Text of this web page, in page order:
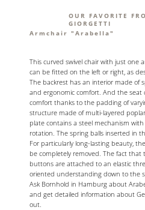
OUR FAVORITE
GIORGETTI
Armchair "Arabella"
This curved swivel chair with just one
can be fitted on the left or right, as
The backrest has an interior made of
and ergonomic comfort. And the
comfort thanks to the padding of
structure made of multi-layered
plate contains a steel mechanism
rotation. The spring balls inserted in
For particularly long-lasting beauty,
be completely removed. The fact that
buttons are attached to an elastic
oriented understanding down to the
Ask Bornhold in Hamburg about
and get detailed information about
out.